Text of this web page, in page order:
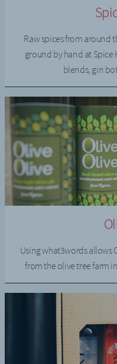
Raw spices from around
ground by hand at Spice
blends, gin
Using what3words allows
from the olive tree farm